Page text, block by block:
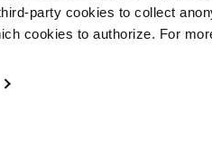
party cookies to collect
cookies to authorize. For